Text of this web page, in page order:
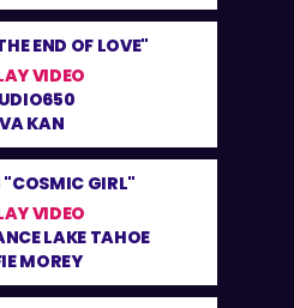
END OF LOVE"
VIDEO
KAN
GIRL"
VIDEO
LAKE TAHOE
MOREY